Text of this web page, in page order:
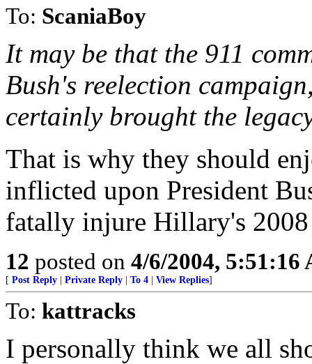
To: ScaniaBoy
It may be that the 911
Bush's reelection
certainly brought the
That is why they should
inflicted upon President
fatally injure Hillary's 2008
12 posted on 4/6/2004, 5:51:16
[ Post Reply Private Reply To 4 View Replies]
To: kattracks
I personally think we all